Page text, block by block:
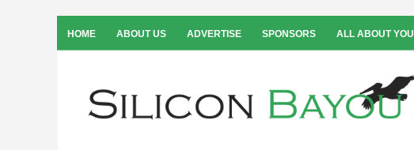
HOME ABOUT US ADVERTISE SPONSORS ALL ABOUT YOU